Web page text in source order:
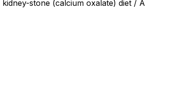
stone (calcium oxalate) diet / A